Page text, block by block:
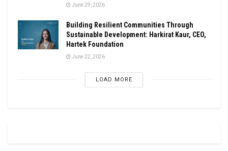
June 29, 2026
Building Resilient Communities Through
Sustainable Development: Harkirat Kaur, CEO,
Hartek Foundation
June 22, 2026
LOAD MORE